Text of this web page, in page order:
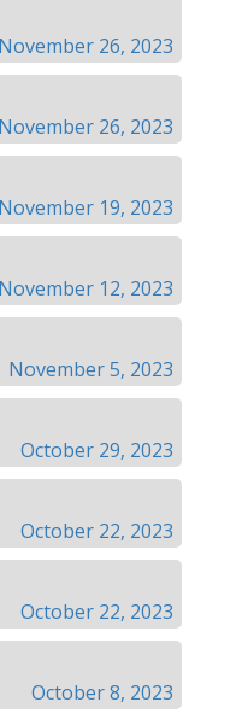
November 26, 2023
November 26, 2023
November 19, 2023
November 12, 2023
November 5, 2023
October 29, 2023
October 22, 2023
October 22, 2023
October 8, 2023